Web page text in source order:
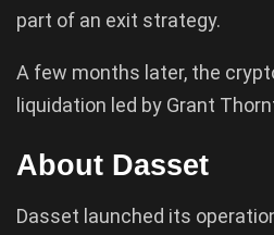
part of an exit strategy.
A few months later, the
liquidation led by Grant
About Dasset
Dasset launched its